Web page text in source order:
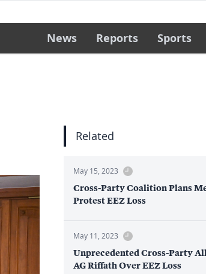
News Reports Sports
Related
May 15, 2023
Cross-Party Coalition Plans
Protest EEZ Loss
May 11, 2023
Unprecedented Cross-Party
AG Riffath Over EEZ Loss